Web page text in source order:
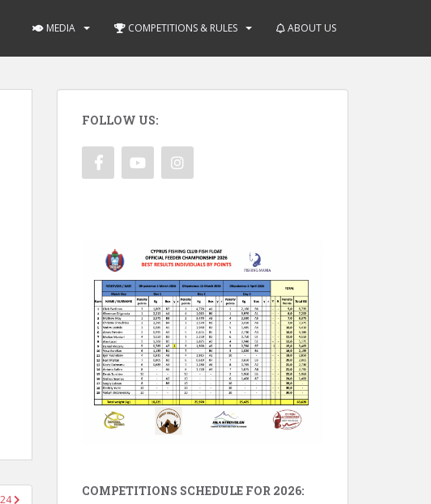
MEDIA COMPETITIONS & RULES ABOUT US
FOLLOW US:
COMPETITIONS SCHEDULE FOR 2026: